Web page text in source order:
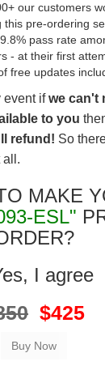
our customers
this pre-ordering
pass rate
- at their first
free updates
event ifwe can't
to you
refund! So
all.
MAKE
ESL"
I agree
$425